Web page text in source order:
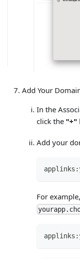
Add Your
In the
click the "+"
Add your
For